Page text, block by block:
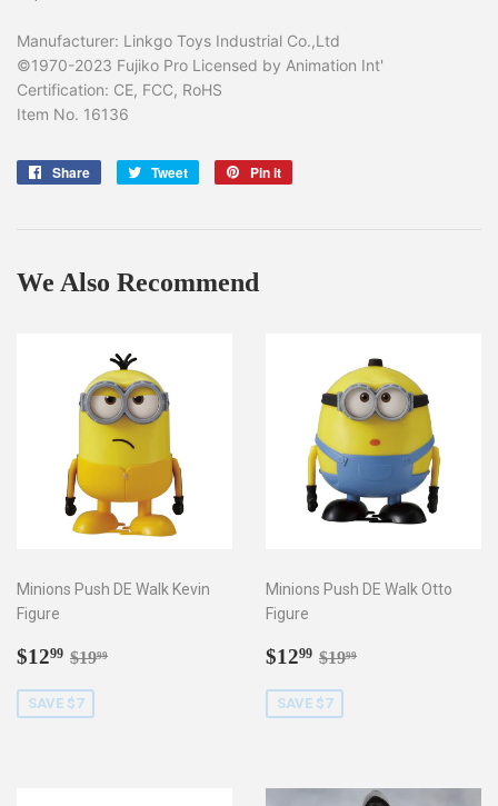
Manufacturer: Linkgo Toys Industrial Co.,Ltd
©1970-2023 Fujiko Pro Licensed by Animation Int'
Certification: CE, FCC, RoHS
Item No. 16136
Share
Share
Tweet
Tweet
Pin it
We Also Recommend
Minions Push DE Walk Kevin
Figure
Sale
$1299 $12.99
Regular price
$1999
SAVE $7
Minions Push DE Walk Otto
Figure
Sale
$1299 $12.99
Regular price
$1999
SAVE $7